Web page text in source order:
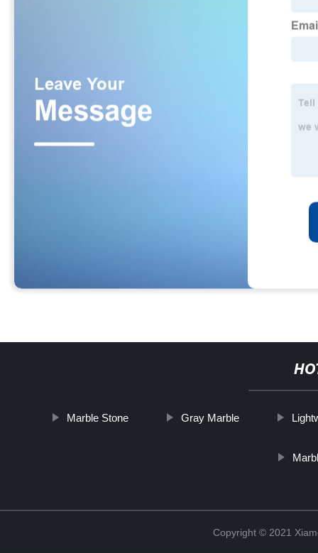
Marble Stone Gray Marble
Copyright © 2021